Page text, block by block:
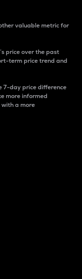
valuable metric for
price over the past
term price trend and
7-day price difference
more informed
with a more